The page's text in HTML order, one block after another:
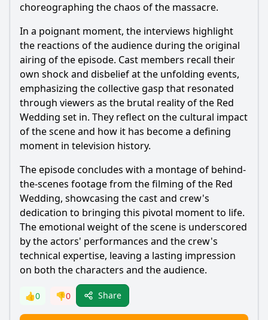
choreographing the chaos of the massacre.
In a poignant moment, the interviews highlight
the reactions of the audience during the original
airing of the episode. Cast members recall their
own shock and disbelief at the unfolding events,
emphasizing the collective gasp that resonated
through viewers as the brutal reality of the Red
Wedding set in. They reflect on the cultural impact
of the scene and how it has become a defining
moment in television history.
The episode concludes with a montage of behind-
the-scenes footage from the filming of the Red
Wedding, showcasing the cast and crew's
dedication to bringing this pivotal moment to life.
The emotional weight of the scene is underscored
by the actors' performances and the crew's
technical expertise, leaving a lasting impression
on both the characters and the audience.
👍0 👎0 Share